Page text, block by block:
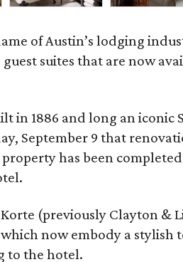
of Austin’s lodging
suites that are now
in 1886 and long an iconic
September 9 that
has been
(previously Clayton &
now embody a stylish
to the hotel.